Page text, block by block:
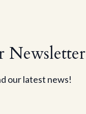
Newsletter
our latest news!